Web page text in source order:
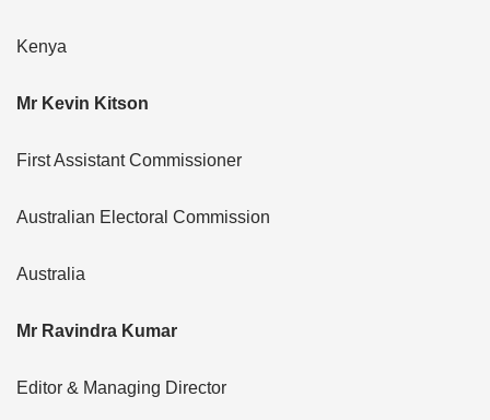
Kenya
Mr Kevin Kitson
First Assistant Commissioner
Australian Electoral Commission
Australia
Mr Ravindra Kumar
Editor & Managing Director